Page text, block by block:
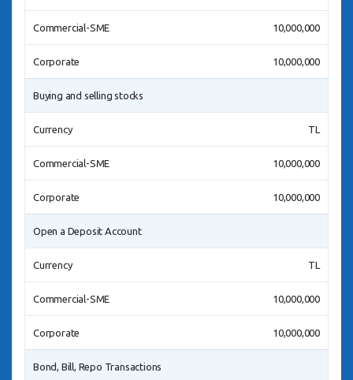
Commercial-SME 10,000,000
Corporate 10,000,000
Buying and selling stocks
Currency TL
Commercial-SME 10,000,000
Corporate 10,000,000
Open a Deposit Account
Currency TL
Commercial-SME 10,000,000
Corporate 10,000,000
Bond, Bill, Repo Transactions